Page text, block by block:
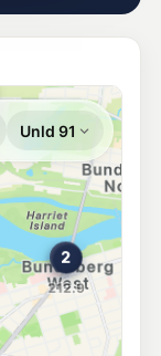
Ampol Foodary Bundaberg Central 212.9c/L
210.9 c/L
19-23 Barolin Street, Bundaberg Central QLD 4670
195.5c/L